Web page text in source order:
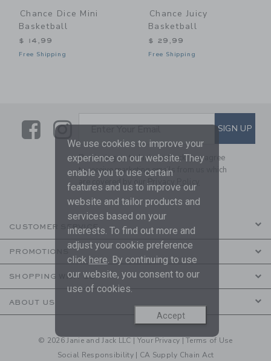
Chance Dice Mini
Basketball
$ 14,99
Free Shipping
Chance Juicy
Basketball
$ 29,99
Free Shipping
LinkLink
SUBSCRIBE TO EMAILSIGN UP
By signing up to Janie and Jack, you agree
to receive marketing emails from us which
are covered by our Privacy Policy
CUSTOMER SERVICE
PROMOTIONS
SHOPPING WITH US
ABOUT US
© 2026 Janie and Jack LLC | Your Privacy |Terms of Use
Social Responsibility | CA Supply Chain Act
We use cookies to improve your
experience on our website. They
enable you to use certain
features and us to improve our
website and tailor products and
services based on your
interests. To find out more and
adjust your cookie preference
click here. By continuing to use
our website, you consent to our
use of cookies.
Accept